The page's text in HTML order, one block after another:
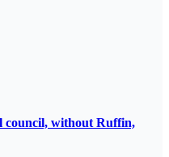
council, without Ruffin,